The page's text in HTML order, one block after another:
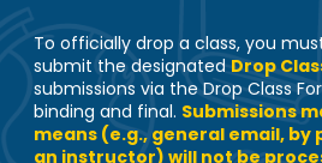
To officially drop a class, you
submit the designated Drop
submissions via the Drop Class
binding and final. Submissions
means (e.g., general email,
an instructor) will not be